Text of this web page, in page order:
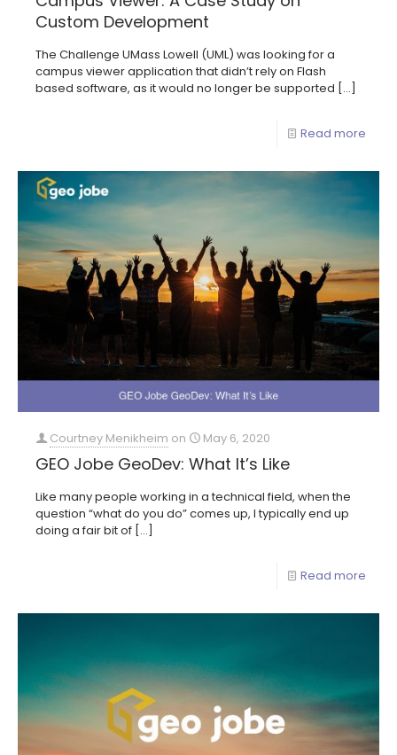
Custom Development
The Challenge UMass Lowell (UML) was looking for a
campus viewer application that didn’t rely on Flash
based software, as it would no longer be supported […]
Read more
Courtney Menikheim on May 6, 2020
GEO Jobe GeoDev: What It’s Like
Like many people working in a technical field, when the
question “what do you do” comes up, I typically end up
doing a fair bit of […]
Read more